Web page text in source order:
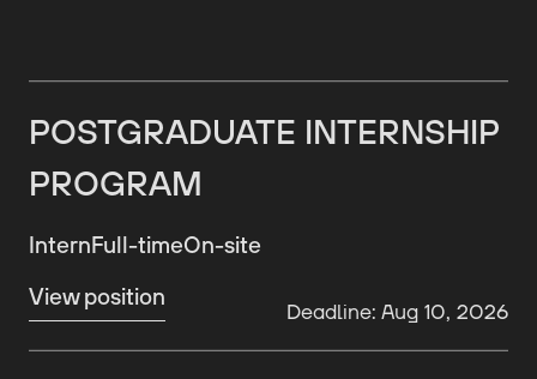
POSTGRADUATE INTERNSHIP
PROGRAM
InternFull-timeOn-site
Deadline: Aug 10, 2026
View position